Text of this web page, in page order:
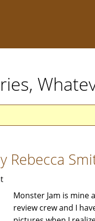
Rebecca
Monster Jam is mine
review crew and I